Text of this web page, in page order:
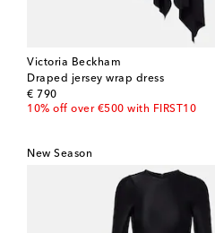
Victoria Beckham
Draped jersey wrap dress
€ 790
original price
10% off over €500 with FIRST10
New Season